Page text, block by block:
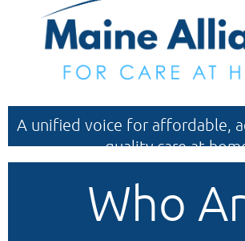
A unified voice for affordable,
quality care at
Who